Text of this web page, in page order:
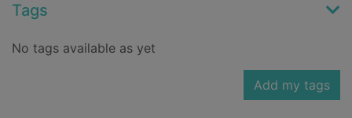
Tags
No tags available as yet
Add my tags